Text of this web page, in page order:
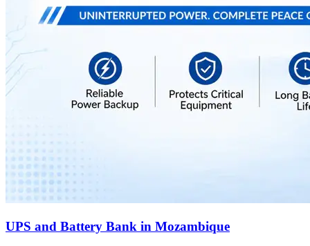
UPS and Battery Bank in Mozambique